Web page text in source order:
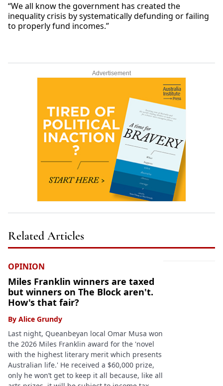
“We all know the government has created the
inequality crisis by systematically defunding or failing
to properly fund incomes.”
Advertisement
Related Articles
OPINION
Miles Franklin winners are taxed
but winners on The Block aren't.
How's that fair?
By Alice Grundy
Last night, Queanbeyan local Omar Musa won
the 2026 Miles Franklin award for the 'novel
with the highest literary merit which presents
Australian life.' He received a $60,000 prize,
only he won’t get to keep it all because, like all